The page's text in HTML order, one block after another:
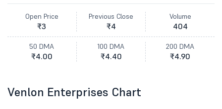
Open Price
₹3
Previous Close
₹4
Volume
404
50 DMA
₹4.00
100 DMA
₹4.40
200 DMA
₹4.90
Venlon Enterprises Chart